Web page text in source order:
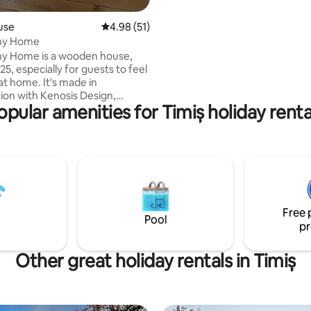
4.98 out of 5 average rating, 51 reviews
4.98 (51)
Home
wooden house,
especially for guests to feel
home. It's made in
with Kenosis Design,
of high end furniture brand. It
away from the airport.
they want, because everything
is there ! So, come and rejoice
House
amenities for Timiș holiday
Pool
Free
Other great holiday rentals in Timiș